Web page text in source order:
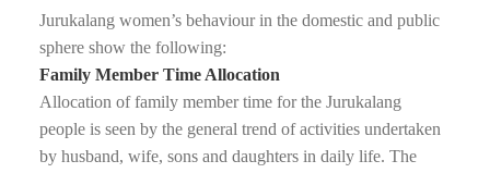
Jurukalang women’s behaviour in the domestic and public
sphere show the following:
Family Member Time Allocation
Allocation of family member time for the Jurukalang
people is seen by the general trend of activities undertaken
by husband, wife, sons and daughters in daily life. The